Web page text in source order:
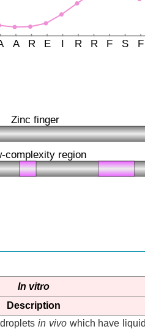
In vitro
Description
in vivowhich have